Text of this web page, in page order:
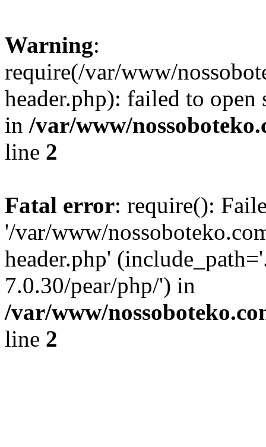
Warning:
require(/var/www/
header.php): failed to
in /var/www/
line 2
Fatal error: require():
'/var/www/
header.php'
7.0.30/pear/php/') in
/var/www/
line 2